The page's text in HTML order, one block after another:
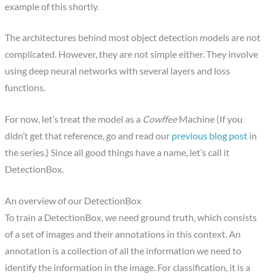
example of this shortly.
The architectures behind most object detection models are not
complicated. However, they are not simple either. They involve
using deep neural networks with several layers and loss
functions.
For now, let’s treat the model as a CowffeeMachine (If you
didn’t get that reference, go and read our previous blog post in
the series.) Since all good things have a name, let’s call it
DetectionBox.
An overview of our DetectionBox
To train a DetectionBox, we need ground truth, which consists
of a set of images and their annotations in this context. An
annotation is a collection of all the information we need to
identify the information in the image. For classification, it is a